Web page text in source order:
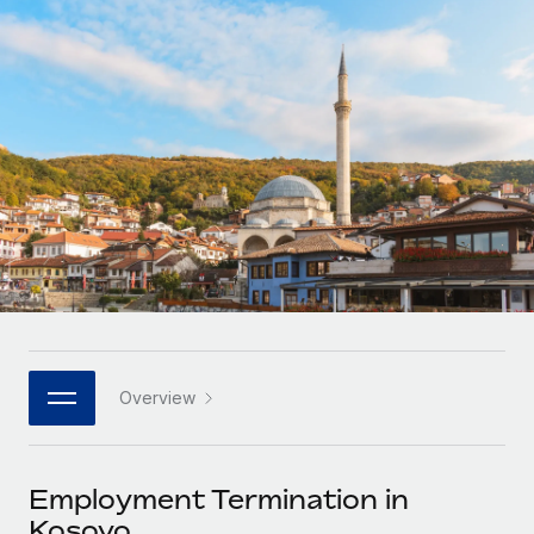
Onboard and manage contractors globally
PEO
Outsource complex employment tasks
INFRASTRUCTURE
Remote Embedded
Seamlessly integrate HR into workflows
Platform
Built-in core HR functions for your team
Connect New
Connect any AI tool to Remote using our MCP
GROWTH STAGE
Startups
Agile global HR & payroll solutions for growing
companies
Mid-market
Expand teams with tailored HR solutions
Enterprise
Global HR for large businesses
PARTNER WITH US
Become a partner
Contractor payout calculator
Explore currency options and payout speeds for global
contractors
LEARN WITH REMOTE
Research & Guides
Case studies
HR Glossary
Job Description Library
Events
Nederlands
Français
Deutsch
Español
Italiano
日本語
한국어
中文（简体）
Login
Overview
Employment Termination in